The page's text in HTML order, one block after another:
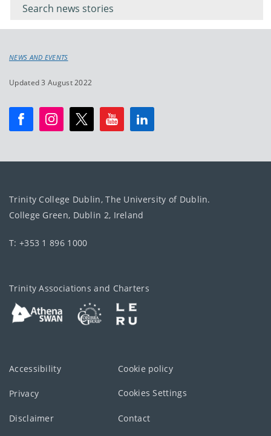
keyword
NEWS AND EVENTS
Updated 3 August 2022
Trinity College Dublin, The University of Dublin.
College Green, Dublin 2, Ireland
T: +353 1 896 1000
Trinity Associations and Charters
Accessibility Cookie policy
Privacy Cookies Settings
Disclaimer Contact